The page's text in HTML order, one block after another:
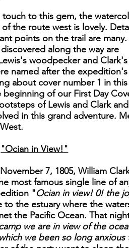
to this gem, the
the route west is lovely.
points on the trail are many.
along the way are
woodpecker and Clark's
named after the expedition's
about cover number 1 in
beginning of our First Day
of Lewis and Clark
in this grand adventure.
"Ocian in View!"
7, 1805, William
most famous single line of
"Ocian in view! 0! the
to the estuary where the
the Pacific Ocean. That
we are in view of the
we been so long anxious